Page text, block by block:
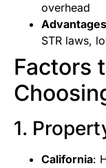
overhead
Advantages
STR laws,
Factors
1.
California: